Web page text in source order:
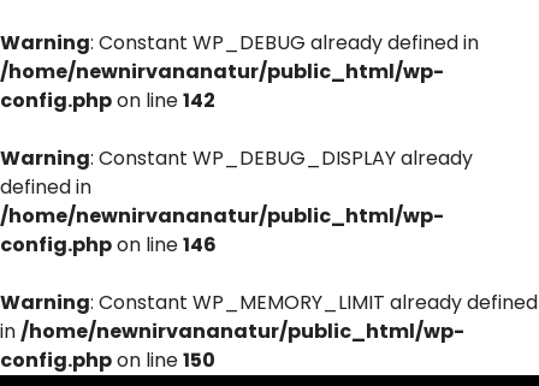
Warning: Constant WP_DEBUG already defined in
/home/newnirvananatur/public_html/wp-
config.phpon line142
Warning: Constant WP_DEBUG_DISPLAY already
defined in
/home/newnirvananatur/public_html/wp-
config.phpon line146
Warning: Constant WP_MEMORY_LIMIT already defined
in/home/newnirvananatur/public_html/wp-
config.phpon line150